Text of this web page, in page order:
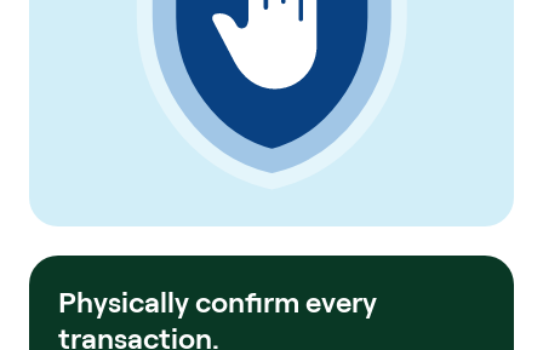
Physically confirm every
transaction.